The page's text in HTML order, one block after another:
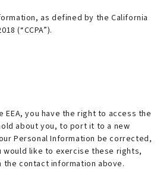
as defined by the California
(“CCPA”).
you have the right to access the
about you, to port it to a new
Personal Information be corrected,
like to exercise these rights,
contact information above.